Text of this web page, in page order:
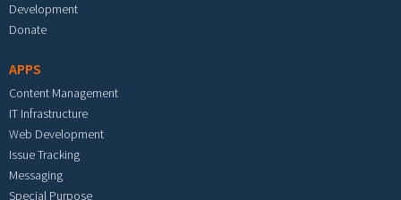
Development
Donate
APPS
Content Management
IT Infrastructure
Web Development
Issue Tracking
Messaging
Special Purpose